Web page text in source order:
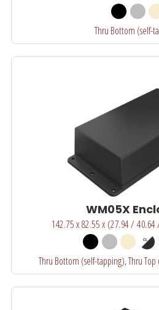
Thru Bottom (self-
WM05X
142.75 x 82.55 x (27.94 /
Thru Bottom (self-tapping), Thru